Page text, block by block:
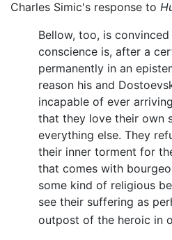
Charles Simic's response to
Bellow, too, is
conscience is, after a
permanently in an
reason his and
incapable of ever
that they love their own
everything else. They
their inner torment for
that comes with
some kind of religious
see their suffering as
outpost of the heroic in